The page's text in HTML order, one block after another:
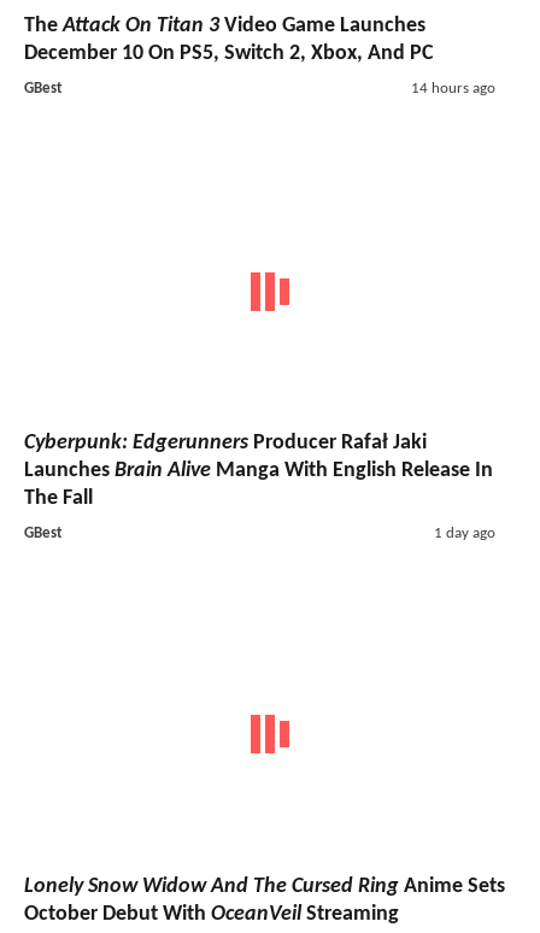
TheAttack On Titan 3Video Game Launches
December 10 On PS5, Switch 2, Xbox, And PC
GBest 14 hours ago
Cyberpunk: Edgerunners Producer Rafał Jaki
Launches Brain Alive Manga With English Release In
The Fall
GBest 1 day ago
Lonely Snow Widow And The Cursed Ring Anime Sets
October Debut With OceanVeil Streaming